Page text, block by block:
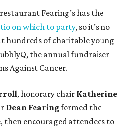
Fearing’s has the
on which to party, so it’s no
hundreds of charitable young
the annual fundraiser
Against Cancer.
, honorary chair Katherine
Dean Fearingformed the
then encouraged attendees to